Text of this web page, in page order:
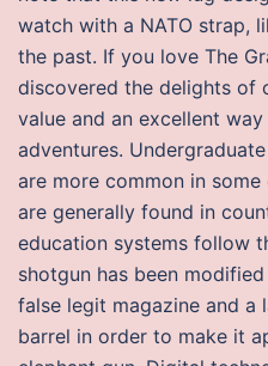
watch with a NATO strap,
the past. If you love The
discovered the delights of
value and an excellent
adventures.
are more common in
are generally found in
education systems follow
shotgun has been
false legit magazine and a
barrel in order to make it